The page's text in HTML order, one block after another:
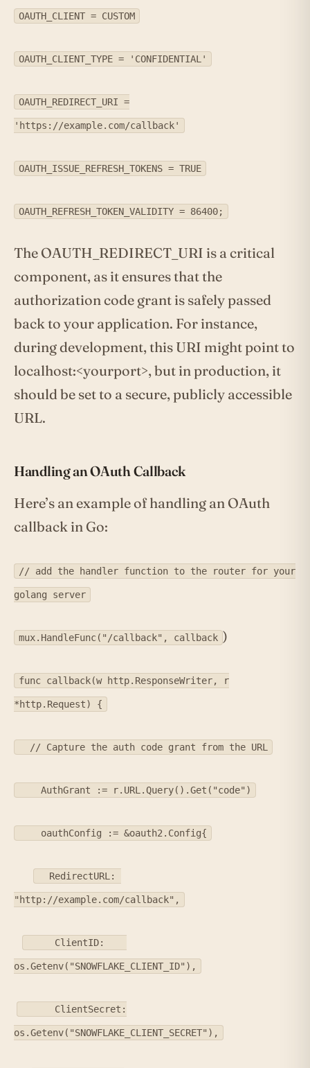
OAUTH_CLIENT = CUSTOM
OAUTH_CLIENT_TYPE = 'CONFIDENTIAL'
OAUTH_REDIRECT_URI =
'https://example.com/callback'
OAUTH_ISSUE_REFRESH_TOKENS = TRUE
OAUTH_REFRESH_TOKEN_VALIDITY = 86400;
The OAUTH_REDIRECT_URI is a critical
component, as it ensures that the
authorization code grant is safely passed
back to your application. For instance,
during development, this URI might point to
localhost:<yourport>, but in production, it
should be set to a secure, publicly accessible
URL.
Handling an OAuth Callback
Here’s an example of handling an OAuth
callback in Go:
// add the handler function to the router for your
golang server
mux.HandleFunc("/callback", callback )
func callback(w http.ResponseWriter, r
*http.Request) {
// Capture the auth code grant from the URL
AuthGrant := r.URL.Query().Get("code")
oauthConfig := &oauth2.Config{
RedirectURL:
"http://example.com/callback",
ClientID:
os.Getenv("SNOWFLAKE_CLIENT_ID"),
ClientSecret:
os.Getenv("SNOWFLAKE_CLIENT_SECRET"),